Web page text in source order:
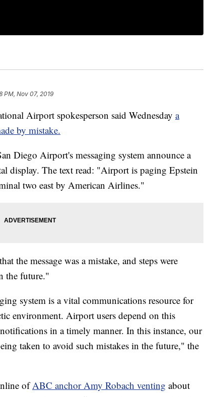
PM, Nov 07, 2019
Airport spokesperson said Wednesday a
by mistake.
Diego Airport's messaging system announce a
display. The text read: "Airport is paging Epstein
two east by American Airlines."
the message was a mistake, and steps were
the future."
system is a vital communications resource for
environment. Airport users depend on this
in a timely manner. In this instance, our
taken to avoid such mistakes in the future," the
ofABC anchor Amy Robach venting about